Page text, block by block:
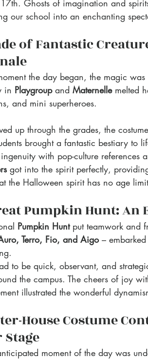
Ghosts of imagination and
our school into an enchanting
of Fantastic
the day began, the magic
in Playgroup and Maternelle melted
and mini superheroes.
up through the grades, the
brought a fantastic bestiary to
with pop-culture references
got into the spirit perfectly,
the Halloween spirit has no age
Pumpkin Hunt: An
Pumpkin Hunt put teamwork and
Terro, Fio, and Aigo – embarked
to be quick, observant, and
the campus. The cheers of joy
illustrated the wonderful
House Costume
Stage
moment of the day was